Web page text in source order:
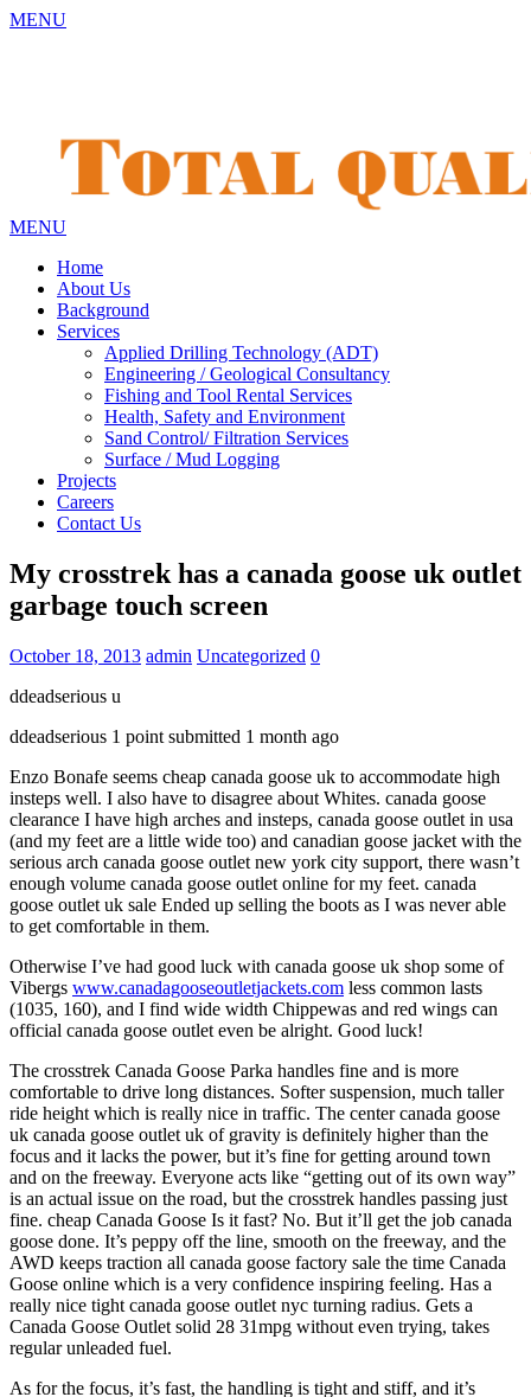
MENU
MENU
Home
About Us
Background
Services
Applied Drilling Technology (ADT)
Engineering / Geological Consultancy
Fishing and Tool Rental Services
Health, Safety and Environment
Sand Control/ Filtration Services
Surface / Mud Logging
Projects
Careers
Contact Us
My crosstrek has a canada goose uk outlet
garbage touch screen
October 18, 2013 admin Uncategorized 0
ddeadserious u
ddeadserious 1 point submitted 1 month ago
Enzo Bonafe seems cheap canada goose uk to accommodate high
insteps well. I also have to disagree about Whites. canada goose
clearance I have high arches and insteps, canada goose outlet in usa
(and my feet are a little wide too) and canadian goose jacket with the
serious arch canada goose outlet new york city support, there wasn’t
enough volume canada goose outlet online for my feet. canada
goose outlet uk sale Ended up selling the boots as I was never able
to get comfortable in them.
Otherwise I’ve had good luck with canada goose uk shop some of
Vibergs www.canadagooseoutletjackets.com less common lasts
(1035, 160), and I find wide width Chippewas and red wings can
official canada goose outlet even be alright. Good luck!
The crosstrek Canada Goose Parka handles fine and is more
comfortable to drive long distances. Softer suspension, much taller
ride height which is really nice in traffic. The center canada goose
uk canada goose outlet uk of gravity is definitely higher than the
focus and it lacks the power, but it’s fine for getting around town
and on the freeway. Everyone acts like “getting out of its own way”
is an actual issue on the road, but the crosstrek handles passing just
fine. cheap Canada Goose Is it fast? No. But it’ll get the job canada
goose done. It’s peppy off the line, smooth on the freeway, and the
AWD keeps traction all canada goose factory sale the time Canada
Goose online which is a very confidence inspiring feeling. Has a
really nice tight canada goose outlet nyc turning radius. Gets a
Canada Goose Outlet solid 28 31mpg without even trying, takes
regular unleaded fuel.
As for the focus, it’s fast, the handling is tight and stiff, and it’s